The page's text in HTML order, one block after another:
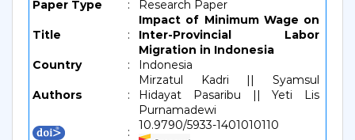
Paper Type : Research Paper
Title :
Impact of Minimum Wage on
Inter-Provincial Labor
Migration in Indonesia
Country
: Indonesia
Authors :
Mirzatul Kadri || Syamsul
Hidayat Pasaribu || Yeti Lis
Purnamadewi
:
10.9790/5933-1401010110